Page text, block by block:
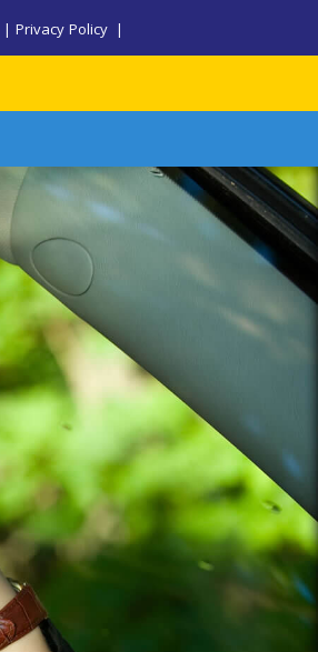
| Privacy Policy |